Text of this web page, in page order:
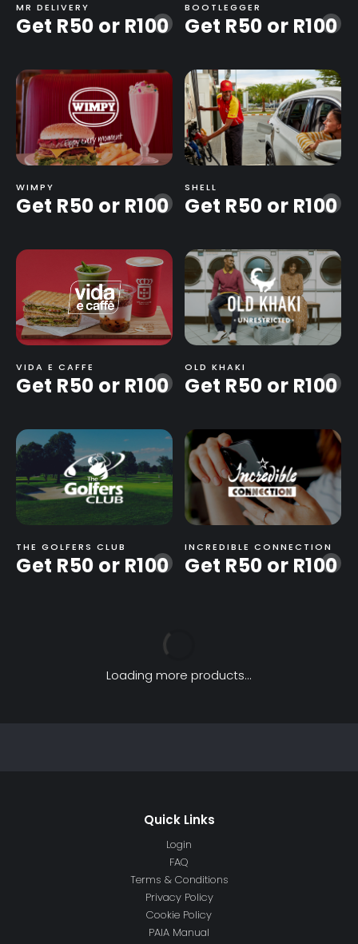
-
MR DELIVERY
Get R50 or R100 -
BOOTLEGGER
Get R50 or R100
-
WIMPY
Get R50 or R100 -
SHELL
Get R50 or R100
-
VIDA E CAFFE
Get R50 or R100 -
OLD KHAKI
Get R50 or R100
-
THE GOLFERS CLUB
Get R50 or R100 -
INCREDIBLE CONNECTION
Get R50 or R100
Loading more products...
Login
FAQ
Terms & Conditions
Privacy Policy
Cookie Policy
PAIA Manual